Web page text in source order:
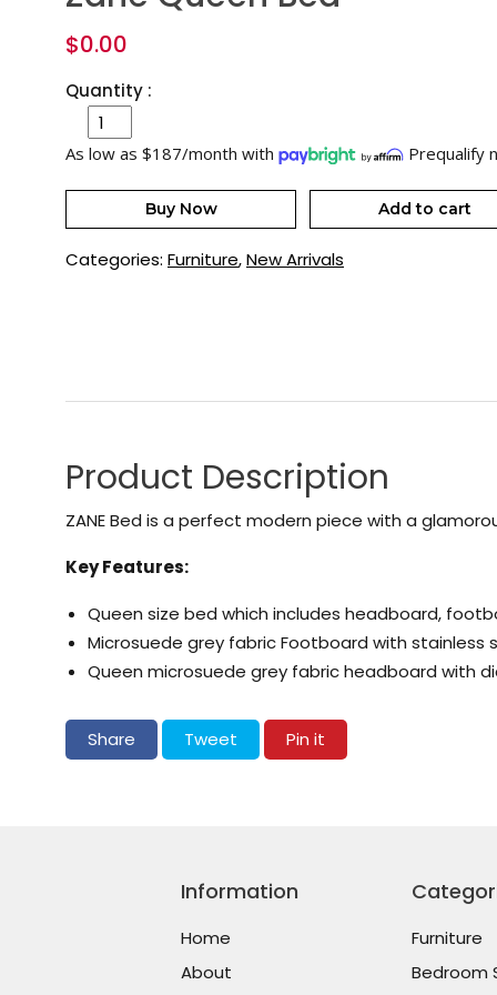
$0.00
Quantity :
As low as $187/month with Prequalify
Buy Now Add to cart
Categories: Furniture,New Arrivals
Product Description
ZANE Bed is a perfect modern piece with a
Key Features:
Queen size bed which includes headboard,
Microsuede grey fabric Footboard with
Queen microsuede grey fabric headboard
Share Share on Facebook
Tweet Tweet on Twitter
Pin it
Information
Home
About
Furniture
Bedroom